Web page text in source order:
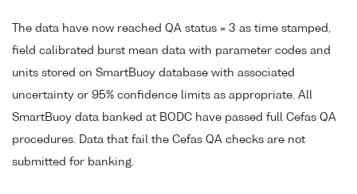
The data have now reached QA status = 3 as time stamped,
field calibrated burst mean data with parameter codes and
units stored on SmartBuoy database with associated
uncertainty or 95% confidence limits as appropriate. All
SmartBuoy data banked at BODC have passed full Cefas QA
procedures. Data that fail the Cefas QA checks are not
submitted for banking.